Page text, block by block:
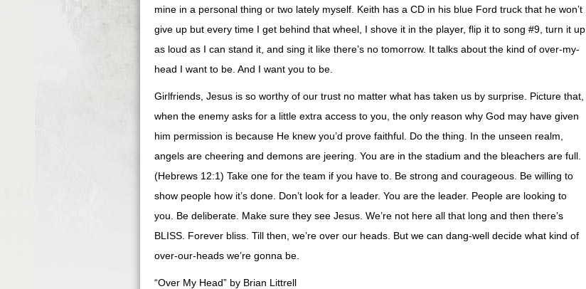
mine in a personal thing or two lately myself. Keith has a CD in his blue Ford truck that he won’t
give up but every time I get behind that wheel, I shove it in the player, flip it to song #9, turn it up
as loud as I can stand it, and sing it like there’s no tomorrow. It talks about the kind of over-my-
head I want to be. And I want you to be.
Girlfriends, Jesus is so worthy of our trust no matter what has taken us by surprise. Picture that,
when the enemy asks for a little extra access to you, the only reason why God may have given
him permission is because He knew you’d prove faithful. Do the thing. In the unseen realm,
angels are cheering and demons are jeering. You are in the stadium and the bleachers are full.
(Hebrews 12:1) Take one for the team if you have to. Be strong and courageous. Be willing to
show people how it’s done. Don’t look for a leader. You are the leader. People are looking to
you. Be deliberate. Make sure they see Jesus. We’re not here all that long and then there’s
BLISS. Forever bliss. Till then, we’re over our heads. But we can dang-well decide what kind of
over-our-heads we’re gonna be.
“Over My Head” by Brian Littrell